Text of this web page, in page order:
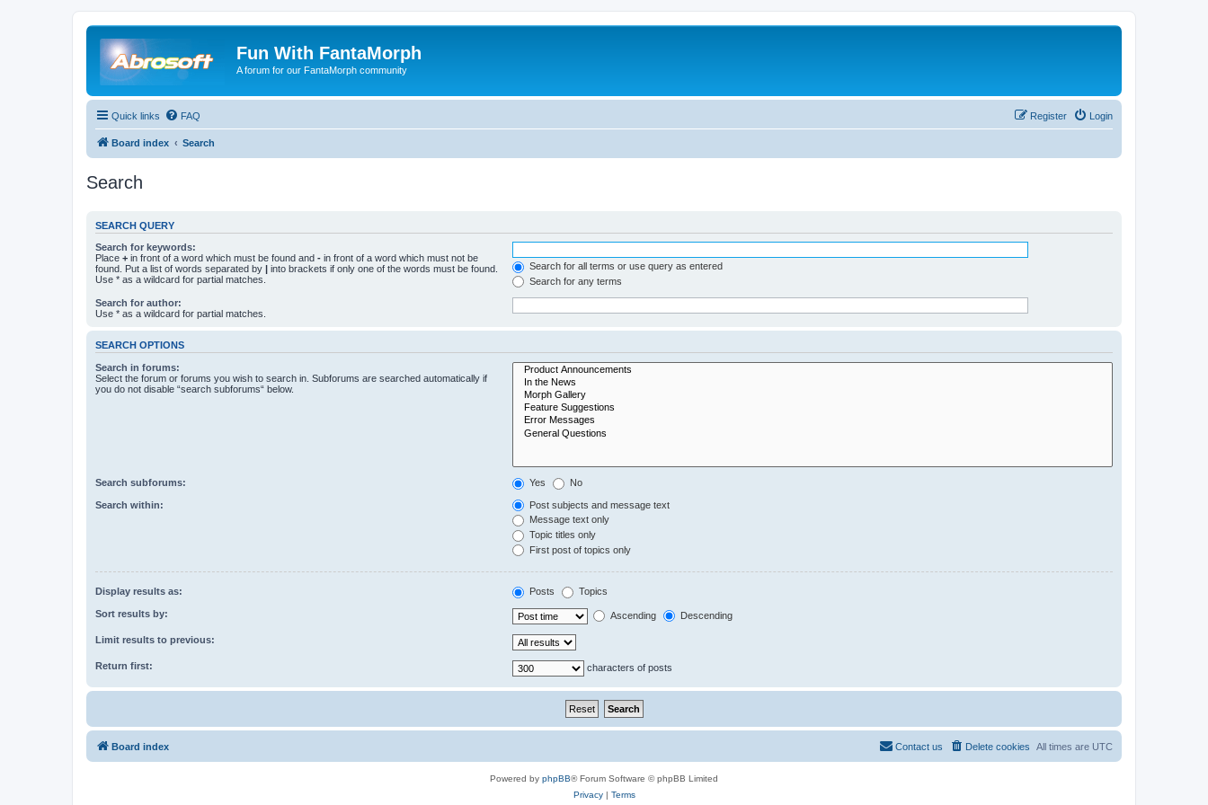
Fun With FantaMorph
A forum for our FantaMorph community
Quick links FAQ Login
Register
Board index Search
Search
SEARCH QUERY
Search for keywords:
Place + in front of a word which must be found and - in front of a word which must not be
found. Put a list of words separated by | into brackets if only one of the words must be found.
Use * as a wildcard for partial matches.
Search for all terms or use query as entered
Search for any terms
Search for author:
Use * as a wildcard for partial matches.
SEARCH OPTIONS
Search in forums:
Select the forum or forums you wish to search in. Subforums are searched automatically if
you do not disable “search subforums“ below.
Search subforums: Yes No
Search within:
Post subjects and message text
Message text only
Topic titles only
First post of topics only
Display results as: Posts Topics
Sort results by: Ascending Descending
Limit results to previous:
Return first: characters of posts
Board index All times are UTC
Delete cookies
Contact us
Powered by phpBB® Forum Software © phpBB Limited
Privacy| Terms